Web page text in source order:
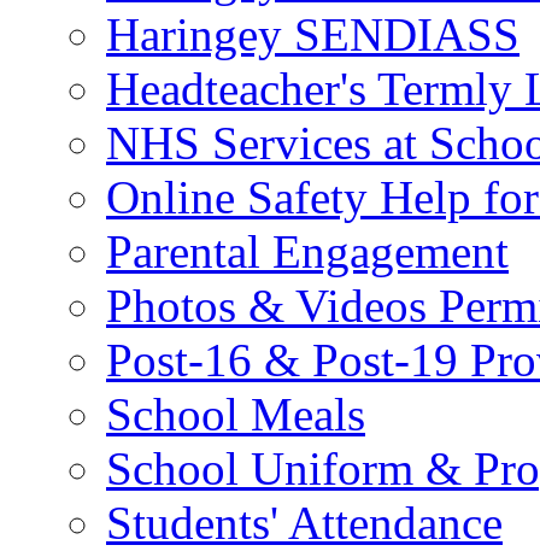
Haringey SENDIASS
Headteacher's Termly
NHS Services at
Online Safety Help
Parental Engagement
Photos & Videos
Post-16 & Post-19
School Meals
School Uniform &
Students' Attendance